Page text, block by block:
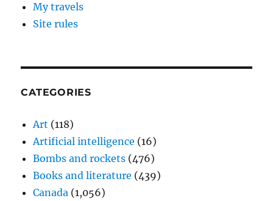
My travels
Site rules
CATEGORIES
Art (118)
Artificial intelligence (16)
Bombs and rockets (476)
Books and literature (439)
Canada (1,056)